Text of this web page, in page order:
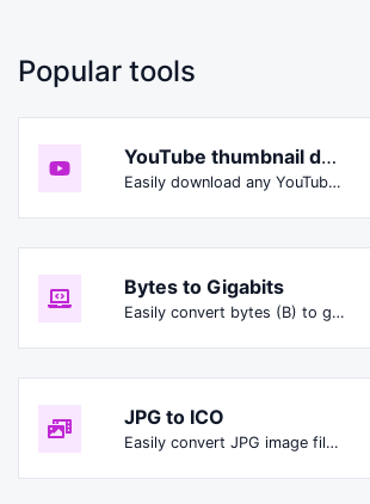
Popular tools
YouTube thumbnail downloader
Easily download any YouTube video thumbnail in all the available sizes.
Bytes to Gigabits
Easily convert bytes (B) to gigabits (Gbit).
JPG to ICO
Easily convert JPG image files to ICO.